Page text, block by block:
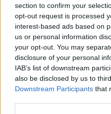
section to confirm your
opt-out request is processed
interest-based ads based on
us or personal information
your opt-out. You may
disclosure of your personal
IAB’s list of downstream
also be disclosed by us to
Downstream Participants that
Dear forum reader,
if you’d like to actively
joining discussions or
topics, please log into the
have a game account,
one. We look forward to
HERE